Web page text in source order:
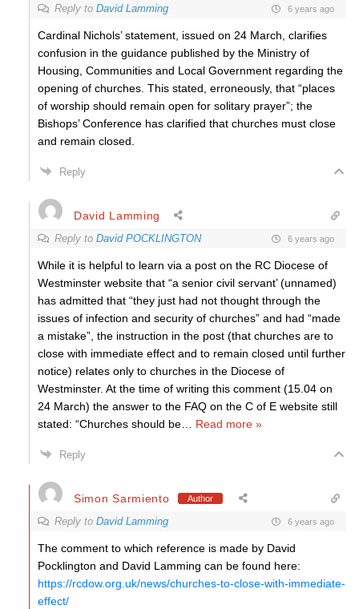
Reply to David Lamming 6 years ago
Cardinal Nichols’ statement, issued on 24 March, clarifies
confusion in the guidance published by the Ministry of
Housing, Communities and Local Government regarding the
opening of churches. This stated, erroneously, that “places
of worship should remain open for solitary prayer”; the
Bishops’ Conference has clarified that churches must close
and remain closed.
Reply
David Lamming
Reply to David POCKLINGTON 6 years ago
While it is helpful to learn via a post on the RC Diocese of
Westminster website that “a senior civil servant’ (unnamed)
has admitted that “they just had not thought through the
issues of infection and security of churches” and had “made
a mistake”, the instruction in the post (that churches are to
close with immediate effect and to remain closed until further
notice) relates only to churches in the Diocese of
Westminster. At the time of writing this comment (15.04 on
24 March) the answer to the FAQ on the C of E website still
stated: “Churches should be
Read more »
Reply
Simon Sarmiento Author
Reply to David Lamming 6 years ago
The comment to which reference is made by David
Pocklington and David Lamming can be found here:
https://rcdow.org.uk/news/churches-to-close-with-immediate-
effect/